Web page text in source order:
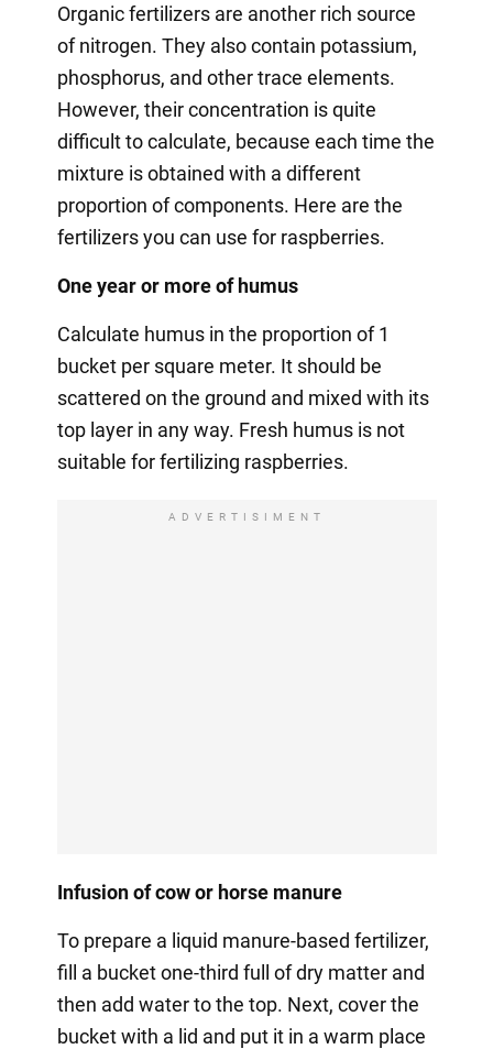
Organic fertilizers are another rich source
of nitrogen. They also contain potassium,
phosphorus, and other trace elements.
However, their concentration is quite
difficult to calculate, because each time the
mixture is obtained with a different
proportion of components. Here are the
fertilizers you can use for raspberries.
One year or more of humus
Calculate humus in the proportion of 1
bucket per square meter. It should be
scattered on the ground and mixed with its
top layer in any way. Fresh humus is not
suitable for fertilizing raspberries.
ADVERTISIMENT
Infusion of cow or horse manure
To prepare a liquid manure-based fertilizer,
fill a bucket one-third full of dry matter and
then add water to the top. Next, cover the
bucket with a lid and put it in a warm place